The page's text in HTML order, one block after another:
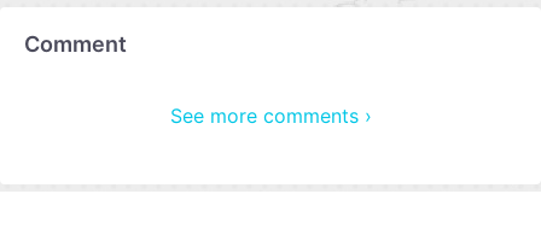
Comment
See more comments ›